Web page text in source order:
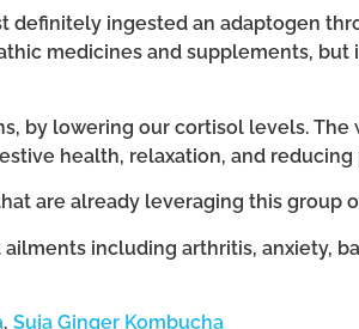
definitely ingested an adaptogen
medicines and supplements,
by lowering our cortisol levels.
health, relaxation, and reducing
are already leveraging this group
including arthritis, anxiety,
, Suja Ginger Kombucha